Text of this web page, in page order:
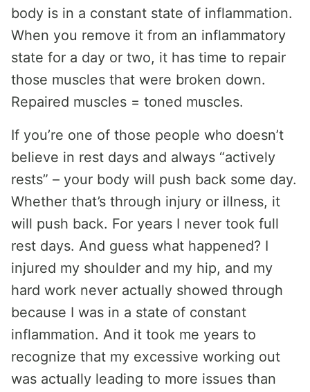
body is in a constant state of inflammation.
When you remove it from an inflammatory
state for a day or two, it has time to repair
those muscles that were broken down.
Repaired muscles = toned muscles.
If you’re one of those people who doesn’t
believe in rest days and always “actively
rests” – your body will push back some day.
Whether that’s through injury or illness, it
will push back. For years I never took full
rest days. And guess what happened? I
injured my shoulder and my hip, and my
hard work never actually showed through
because I was in a state of constant
inflammation. And it took me years to
recognize that my excessive working out
was actually leading to more issues than